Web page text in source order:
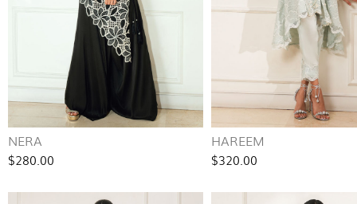
NERA
$280.00
HAREEM
$320.00